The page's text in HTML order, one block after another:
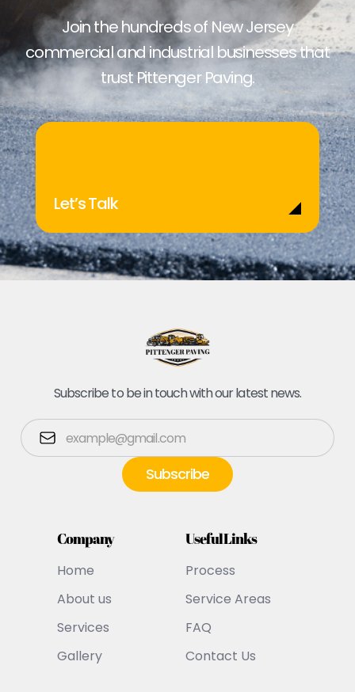
Join the hundreds of New Jersey
commercial and industrial businesses that
trust Pittenger Paving.
Let’s Talk
Subscribe to be in touch with our latest news.
Company
Home
About us
Services
Gallery
Useful Links
Process
Service Areas
FAQ
Contact Us